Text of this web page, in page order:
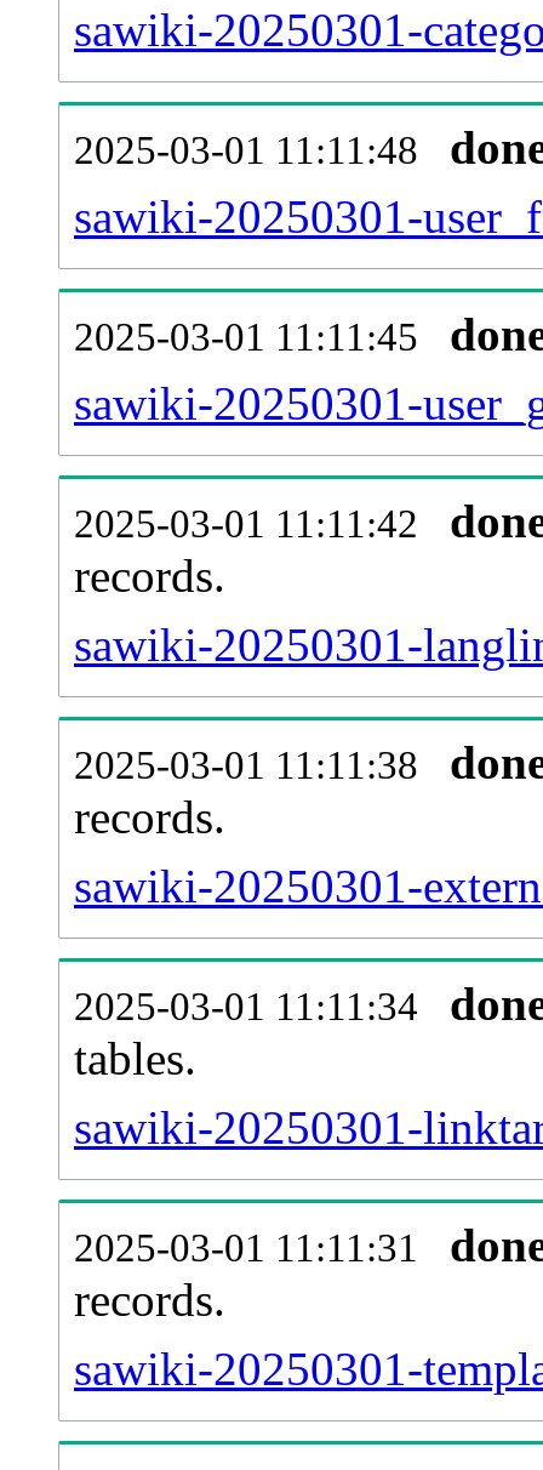
sawiki-20250301-
2025-03-01 11:11:48
sawiki-20250301-
2025-03-01 11:11:45
sawiki-20250301-
2025-03-01 11:11:42
records.
sawiki-20250301-
2025-03-01 11:11:38
records.
sawiki-20250301-
2025-03-01 11:11:34
tables.
sawiki-20250301-
2025-03-01 11:11:31
records.
sawiki-20250301-